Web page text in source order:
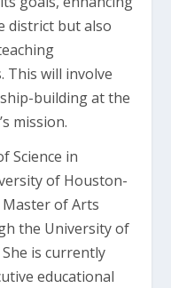
district but also
This will involve
building at the
mission.
Science in
of Houston-
Master of Arts
the University of
is currently
educational